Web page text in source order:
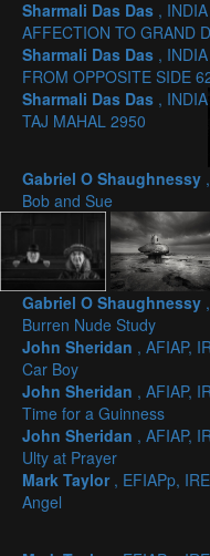
Sharmali Das Das , INDIA
AFFECTION TO GRAND
Sharmali Das Das , INDIA
FROM OPPOSITE SIDE
Sharmali Das Das , INDIA
TAJ MAHAL 2950
Gabriel O Shaughnessy
Bob and Sue
Gabriel O Shaughnessy
Burren Nude Study
John Sheridan , AFIAP,
Car Boy
John Sheridan , AFIAP,
Time for a Guinness
John Sheridan , AFIAP,
Ulty at Prayer
Mark Taylor , EFIAPp,
Angel